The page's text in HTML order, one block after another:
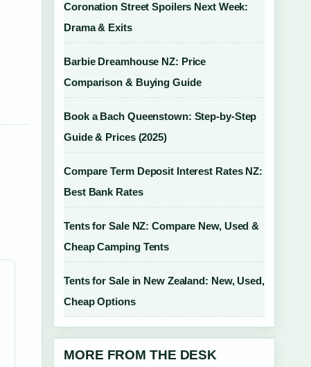
Coronation Street Spoilers Next Week:
Drama & Exits
Barbie Dreamhouse NZ: Price
Comparison & Buying Guide
Book a Bach Queenstown: Step-by-Step
Guide & Prices (2025)
Compare Term Deposit Interest Rates NZ:
Best Bank Rates
Tents for Sale NZ: Compare New, Used &
Cheap Camping Tents
Tents for Sale in New Zealand: New, Used,
Cheap Options
MORE FROM THE DESK